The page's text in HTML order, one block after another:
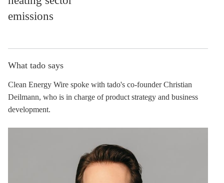
emissions
What tado says
Clean Energy Wire spoke with tado's co-founder Christian
Deilmann, who is in charge of product strategy and business
development.